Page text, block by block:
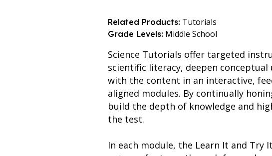
Related Products: Tutorials
Grade Levels: Middle School
Science Tutorials offer targeted
scientific literacy, deepen
with the content in an interactive,
aligned modules. By continually
build the depth of knowledge and
the test.
In each module, the Learn It and Try